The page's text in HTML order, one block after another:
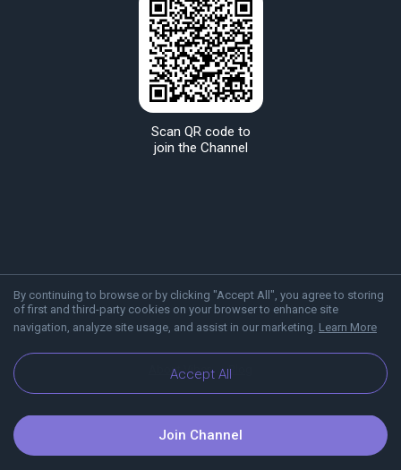
By continuing to browse or by clicking "Accept All", you agree to storing
of first and third-party cookies on your browser to enhance site
navigation, analyze site usage, and assist in our marketing. Learn More
Accept All
Scan QR code to
join the Channel
About Viber Blog
Join Channel